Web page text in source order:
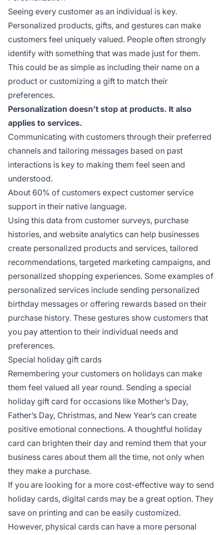
Seeing every customer as an individual is key.
Personalized products, gifts, and gestures can make
customers feel uniquely valued. People often strongly
identify with something that was made just for them.
This could be as simple as including their name on a
product or customizing a gift to match their
preferences.
Personalization doesn’t stop at products. It also
applies to services.
Communicating with customers through their preferred
channels and tailoring messages based on past
interactions is key to making them feel seen and
understood.
About 60% of customers expect customer service
support in their native language.
Using this data from customer surveys, purchase
histories, and website analytics can help businesses
create personalized products and services, tailored
recommendations, targeted marketing campaigns, and
personalized shopping experiences. Some examples of
personalized services include sending personalized
birthday messages or offering rewards based on their
purchase history. These gestures show customers that
you pay attention to their individual needs and
preferences.
Special holiday gift cards
Remembering your customers on holidays can make
them feel valued all year round. Sending a special
holiday gift card for occasions like Mother’s Day,
Father’s Day, Christmas, and New Year’s can create
positive emotional connections. A thoughtful holiday
card can brighten their day and remind them that your
business cares about them all the time, not only when
they make a purchase.
If you are looking for a more cost-effective way to send
holiday cards, digital cards may be a great option. They
save on printing and can be easily customized.
However, physical cards can have a more personal